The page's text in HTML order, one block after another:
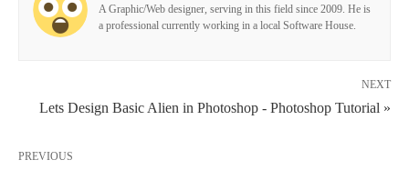
A Graphic/Web designer, serving in this field since 2009. He is
a professional currently working in a local Software House.
NEXT
Lets Design Basic Alien in Photoshop - Photoshop Tutorial »
PREVIOUS